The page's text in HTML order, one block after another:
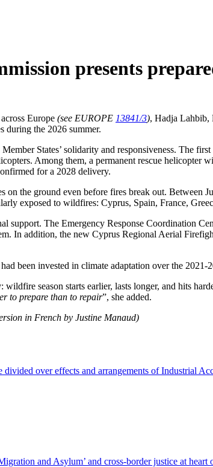
presents
Europe (see EUROPE 13841/3), Hadja Lahbib,
during the 2026 summer.
States’ solidarity and responsiveness. The
Among them, a permanent rescue helicopter
for a 2028 delivery.
on the ground even before fires break out. Between
exposed to wildfires: Cyprus, Spain, France,
support. The Emergency Response Coordination
In addition, the new Cyprus Regional Aerial
been invested in climate adaptation over the 2021-
season starts earlier, lasts longer, and hits
to prepare than to repair”, she added.
in French by Justine Manaud)
over effects and arrangements of Industrial
and Asylum’ and cross-border justice at